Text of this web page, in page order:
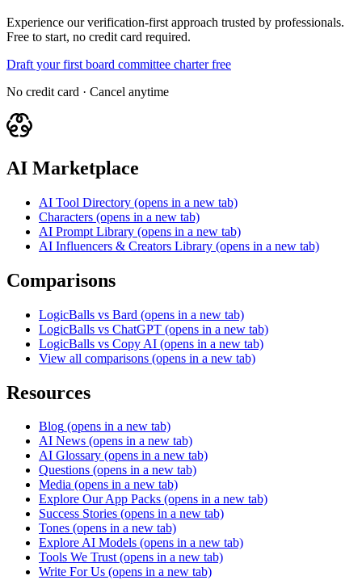
Experience our verification-first approach trusted by professionals.
Free to start, no credit card required.
Draft your first board committee charter free
No credit card · Cancel anytime
AI Marketplace
AI Tool Directory (opens in a new tab)
Characters (opens in a new tab)
AI Prompt Library (opens in a new tab)
AI Influencers & Creators Library (opens in a new tab)
Comparisons
LogicBalls vs Bard (opens in a new tab)
LogicBalls vs ChatGPT (opens in a new tab)
LogicBalls vs Copy AI (opens in a new tab)
View all comparisons (opens in a new tab)
Resources
Blog (opens in a new tab)
AI News (opens in a new tab)
AI Glossary (opens in a new tab)
Questions (opens in a new tab)
Media (opens in a new tab)
Explore Our App Packs (opens in a new tab)
Success Stories (opens in a new tab)
Tones (opens in a new tab)
Explore AI Models (opens in a new tab)
Tools We Trust (opens in a new tab)
Write For Us (opens in a new tab)